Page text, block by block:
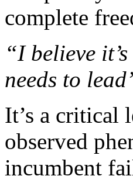
complete
“I believe
needs to
It’s a critical
observed
incumbent